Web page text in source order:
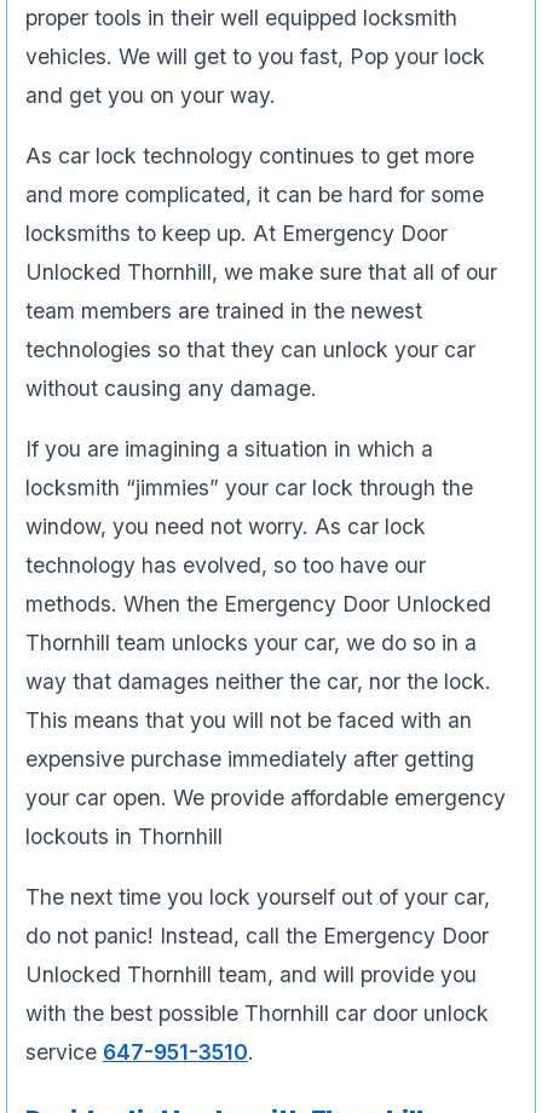
proper tools in their well equipped locksmith
vehicles. We will get to you fast, Pop your lock
and get you on your way.
As car lock technology continues to get more
and more complicated, it can be hard for some
locksmiths to keep up. At Emergency Door
Unlocked Thornhill, we make sure that all of our
team members are trained in the newest
technologies so that they can unlock your car
without causing any damage.
If you are imagining a situation in which a
locksmith “jimmies” your car lock through the
window, you need not worry. As car lock
technology has evolved, so too have our
methods. When the Emergency Door Unlocked
Thornhill team unlocks your car, we do so in a
way that damages neither the car, nor the lock.
This means that you will not be faced with an
expensive purchase immediately after getting
your car open. We provide affordable emergency
lockouts in Thornhill
The next time you lock yourself out of your car,
do not panic! Instead, call the Emergency Door
Unlocked Thornhill team, and will provide you
with the best possible Thornhill car door unlock
service 647-951-3510.